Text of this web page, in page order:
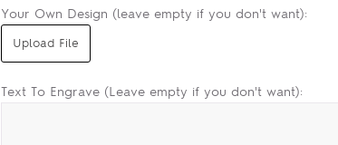
Your Own Design (leave empty if you don't want):
Text To Engrave (Leave empty if you don't want):